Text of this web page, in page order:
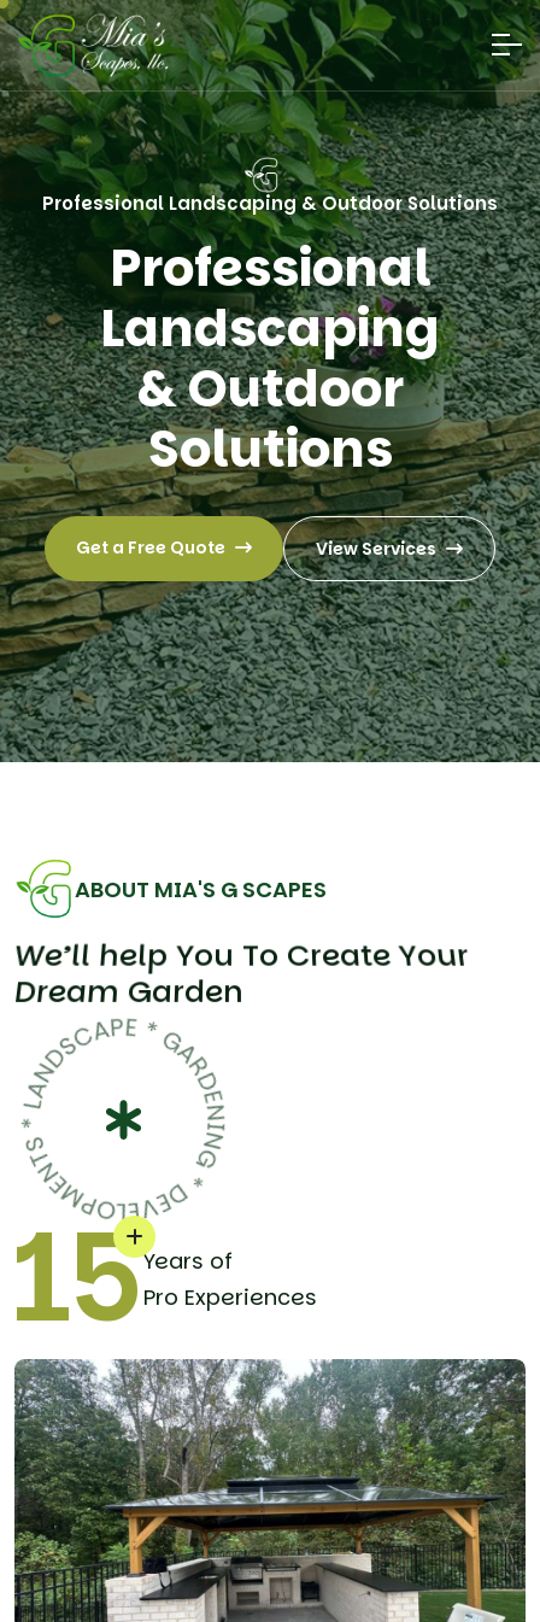
Professional Landscaping & Outdoor Solutions
Professional
Landscaping &
Outdoor Solutions
Get a Free Quote View Services
ABOUT MIA'S G SCAPES
We’ll help You To Create Your
Dream Garden
15Years of
Pro Experiences